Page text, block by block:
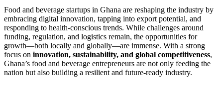
Food and beverage startups in Ghana are reshaping the industry by
embracing digital innovation, tapping into export potential, and
responding to health-conscious trends. While challenges around
funding, regulation, and logistics remain, the opportunities for
growth—both locally and globally—are immense. With a strong
focus on innovation, sustainability, and global competitiveness,
Ghana’s food and beverage entrepreneurs are not only feeding the
nation but also building a resilient and future-ready industry.